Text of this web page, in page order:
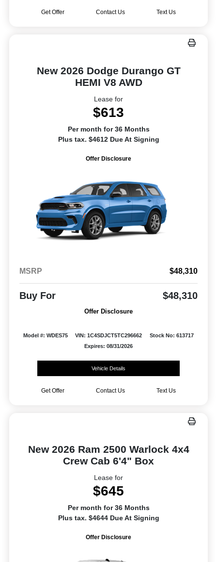
Get Offer Contact Us Text Us
New 2026 Dodge Durango GT
HEMI V8 AWD
Lease for
$613
Per month for 36 Months
Plus tax. $4612 Due At Signing
Offer Disclosure
MSRP $48,310
Buy For $48,310
Offer Disclosure
Model #: WDES75 VIN: 1C4SDJCT5TC296662
Stock No: 613717
Expires: 08/31/2026
Vehicle Details
Get Offer Contact Us Text Us
New 2026 Ram 2500 Warlock 4x4
Crew Cab 6'4" Box
Lease for
$645
Per month for 36 Months
Plus tax. $4644 Due At Signing
Offer Disclosure